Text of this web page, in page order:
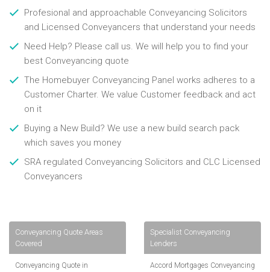
Profesional and approachable Conveyancing Solicitors
and Licensed Conveyancers that understand your needs
Need Help? Please call us. We will help you to find your
best Conveyancing quote
The Homebuyer Conveyancing Panel works adheres to a
Customer Charter. We value Customer feedback and act
on it
Buying a New Build? We use a new build search pack
which saves you money
SRA regulated Conveyancing Solicitors and CLC Licensed
Conveyancers
Conveyancing Quote Areas
Covered
Conveyancing Quote in
Specialist Conveyancing
Lenders
Accord Mortgages Conveyancing